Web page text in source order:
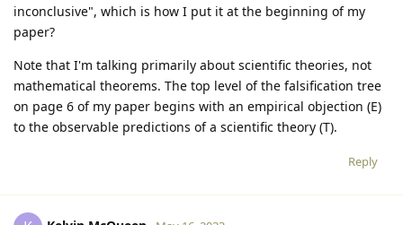
inconclusive", which is how I put it at the beginning of my
paper?
Note that I'm talking primarily about scientific theories, not
mathematical theorems. The top level of the falsification tree
on page 6 of my paper begins with an empirical objection (E)
to the observable predictions of a scientific theory (T).
Reply